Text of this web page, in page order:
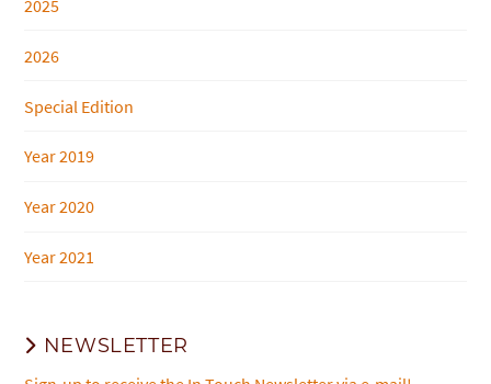
2025
2026
Special Edition
Year 2019
Year 2020
Year 2021
NEWSLETTER